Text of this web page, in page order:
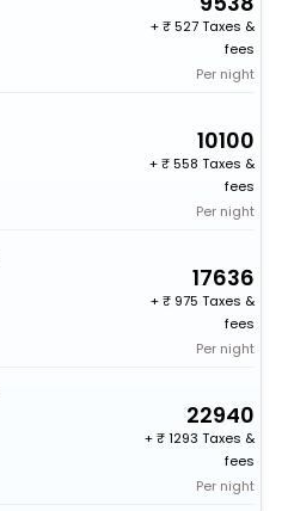
+
527 Taxes &
fees
Per night
10100
+
558 Taxes &
fees
Per night
17636
+
975 Taxes &
fees
Per night
22940
+
1293 Taxes &
fees
Per night